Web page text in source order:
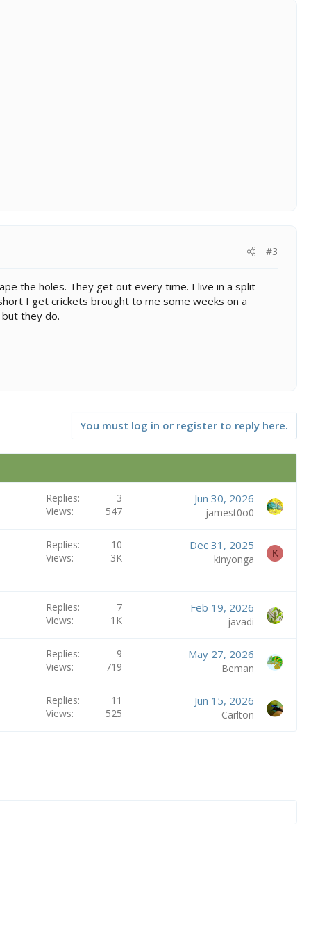
#3
the holes. They get out every time. I live in a split
I get crickets brought to me some weeks on a
they do.
You must log in or register to reply here.
Replies
3
Views
547
Jun 30, 2026
jamest0o0
Replies
10
Views
3K
Dec 31, 2025
kinyonga K
Replies
7
Views
1K
Feb 19, 2026
javadi
Replies
9
Views
719
May 27, 2026
Beman
Replies
11
Views
525
Jun 15, 2026
Carlton